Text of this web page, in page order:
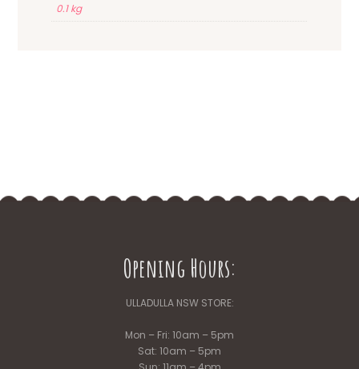
0.1 kg
Opening Hours:
ULLADULLA NSW STORE:
Mon – Fri: 10am – 5pm
Sat: 10am – 5pm